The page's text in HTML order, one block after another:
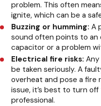
problem. This often
ignite, which can be a
Buzzing or humming: A
sound often points to an
capacitor or a problem
Electrical fire risks:
be taken seriously. A
overheat and pose a fire
issue, it’s best to turn
professional.